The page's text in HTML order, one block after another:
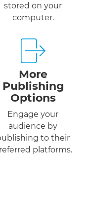
stored on your
computer.
More
Publishing
Options
Engage your
audience by
to their
platforms.